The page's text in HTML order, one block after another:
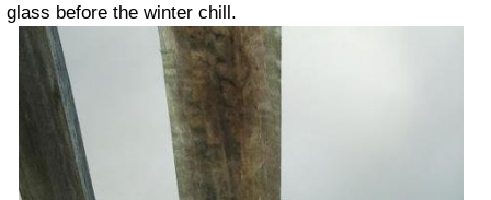
glass before the winter chill.